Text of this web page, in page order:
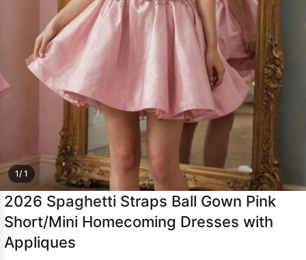
Dress
Long
Sleeve Prom
Dresses Prom
Dresses Prom
DressesLace
Wedding Dress
1/ 1
2026 Spaghetti Straps Ball Gown Pink
Short/Mini Homecoming Dresses with
Appliques